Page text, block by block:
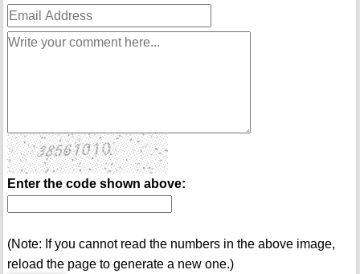
Enter the code shown above:
(Note: If you cannot read the numbers in the above image,
reload the page to generate a new one.)